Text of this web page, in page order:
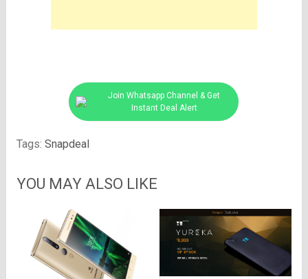
Join Whatsapp Channel & Get
Instant Deal Alert
Tags: Snapdeal
YOU MAY ALSO LIKE